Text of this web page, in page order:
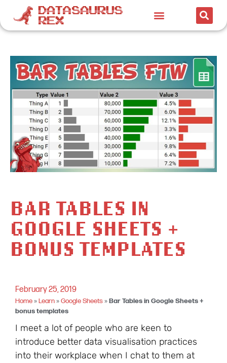
BAR TABLES IN
GOOGLE SHEETS +
BONUS TEMPLATES
February 25, 2019
Home»Learn»Google Sheets»Bar Tables in Google Sheets +
bonus templates
I meet a lot of people who are keen to
introduce better data visualisation practices
into their workplace when I chat to them at